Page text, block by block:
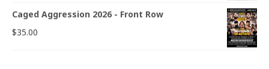
Caged Aggression 2026 - Front Row
$35.00